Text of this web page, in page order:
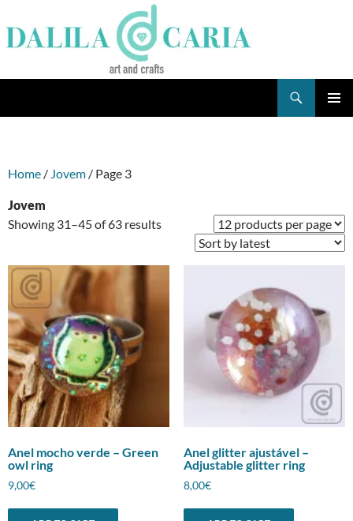
to
content
Home / Jovem / Page 3
Jovem
Showing 31–45 of 63 resultsSorted
Anel mocho verde – Green
owl ring
9,00€
Anel glitter ajustável –
Adjustable glitter ring
8,00€